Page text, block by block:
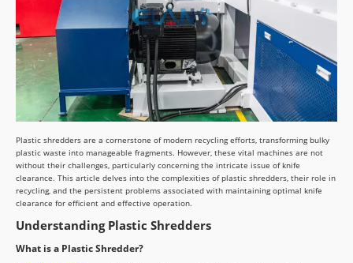
Plastic shredders are a cornerstone of modern recycling efforts, transforming bulky
plastic waste into manageable fragments. However, these vital machines are not
without their challenges, particularly concerning the intricate issue of knife
clearance. This article delves into the complexities of plastic shredders, their role in
recycling, and the persistent problems associated with maintaining optimal knife
clearance for efficient and effective operation.
Understanding Plastic Shredders
What is a Plastic Shredder?